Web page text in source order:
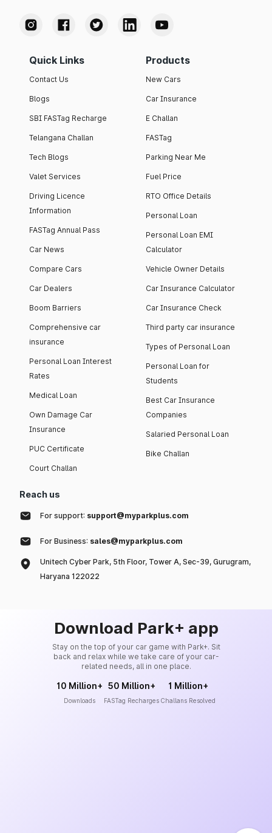
Quick Links
Contact Us
Blogs
SBI FASTag Recharge
Telangana Challan
Tech Blogs
Valet Services
Driving Licence
Information
FASTag Annual Pass
Car News
Compare Cars
Car Dealers
Boom Barriers
Comprehensive car
insurance
Personal Loan Interest
Rates
Medical Loan
Own Damage Car
Insurance
PUC Certificate
Court Challan
Products
New Cars
Car Insurance
E Challan
FASTag
Parking Near Me
Fuel Price
RTO Office Details
Personal Loan
Personal Loan EMI
Calculator
Vehicle Owner Details
Car Insurance Calculator
Car Insurance Check
Third party car insurance
Types of Personal Loan
Personal Loan for
Students
Best Car Insurance
Companies
Salaried Personal Loan
Bike Challan
Reach us
For support: support@myparkplus.com
For Business: sales@myparkplus.com
Unitech Cyber Park, 5th Floor, Tower A, Sec-39, Gurugram,
Haryana 122022
Download Park+ app
Stay on the top of your car game with Park+. Sit
back and relax while we take care of your car-
related needs, all in one place.
10 Million+
Downloads
50 Million+
FASTag Recharges
1 Million+
Challans Resolved